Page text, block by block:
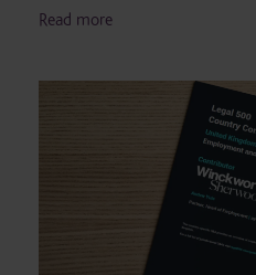
Read more